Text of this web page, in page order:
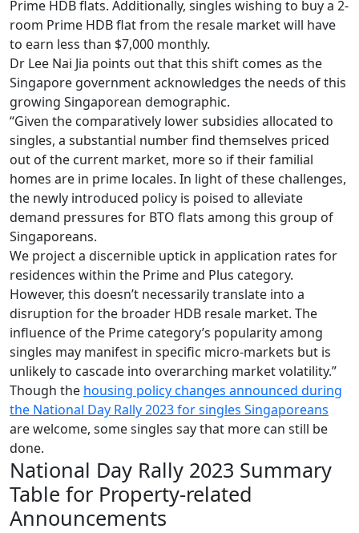
Prime HDB flats. Additionally, singles wishing to buy a 2-
room Prime HDB flat from the resale market will have
to earn less than $7,000 monthly.
Dr Lee Nai Jia points out that this shift comes as the
Singapore government acknowledges the needs of this
growing Singaporean demographic.
“Given the comparatively lower subsidies allocated to
singles, a substantial number find themselves priced
out of the current market, more so if their familial
homes are in prime locales. In light of these challenges,
the newly introduced policy is poised to alleviate
demand pressures for BTO flats among this group of
Singaporeans.
We project a discernible uptick in application rates for
residences within the Prime and Plus category.
However, this doesn’t necessarily translate into a
disruption for the broader HDB resale market. The
influence of the Prime category’s popularity among
singles may manifest in specific micro-markets but is
unlikely to cascade into overarching market volatility.”
Though the housing policy changes announced during
the National Day Rally 2023 for singles Singaporeans
are welcome, some singles say that more can still be
done.
National Day Rally 2023 Summary
Table for Property-related
Announcements